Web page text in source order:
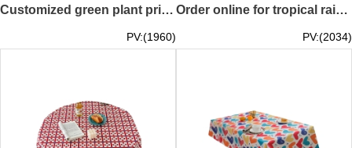
Customized green plant printed tablecloth Personally designed linen table cover Florist tablecloth Small fresh waterproof tablecloth 60*60CM 90*90CM 100*140CM 140*140CM 140*160CM 140*180CM 140*200CM 140*220CM SKTBC080
PV:(1960)
Order online for tropical rain forest theme restaurant tablecloth promotional activity table cover cotton and linen tablecloth forest theme tablecloth Leaf 90*90CM 70*70CM 90*140CM 100*150CM 120*120CM 140*140CM 110*160CM 120*170CM 130*180CM 140*180CM 140
PV:(2034)